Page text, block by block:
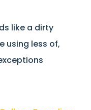
like a dirty
using less of,